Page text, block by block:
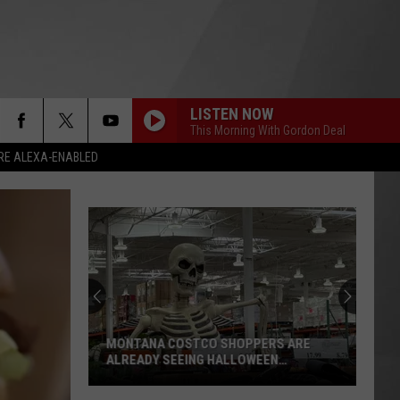
ALEXA-ENABLED
LISTEN NOW
This Morning With Gordon Deal
MONTANA COSTCO SHOPPERS ARE
ALREADY SEEING HALLOWEEN